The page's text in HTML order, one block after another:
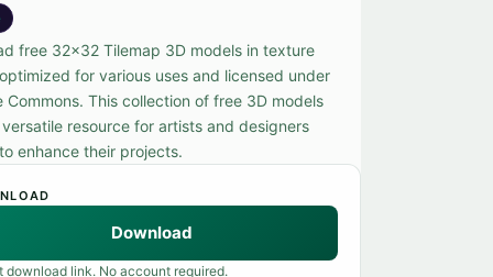
free 32x32 Tilemap 3D models in texture
for various uses and licensed under
Commons. This collection of free 3D models
resource for artists and designers
enhance their projects.
Download
download link. No account required.